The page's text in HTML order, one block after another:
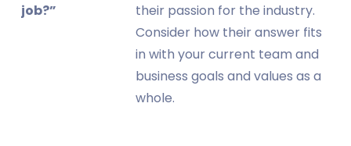
job?”
their passion for the industry.
Consider how their answer fits
in with your current team and
business goals and values as a
whole.